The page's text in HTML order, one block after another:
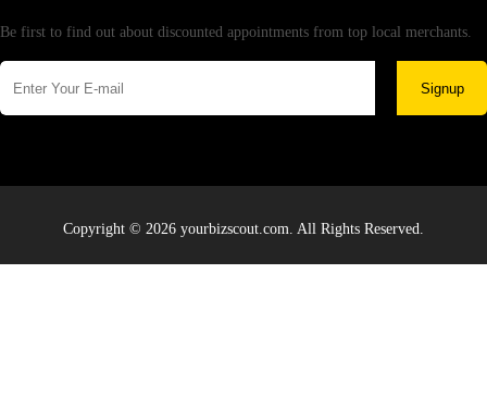
Be first to find out about discounted appointments from top local merchants.
Signup
Copyright © 2026 yourbizscout.com. All Rights Reserved.